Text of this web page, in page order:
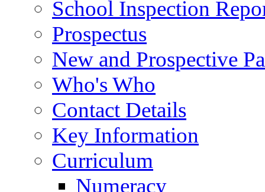
School Inspection
Prospectus
New and Prospective
Who's Who
Contact Details
Key Information
Curriculum
Numeracy